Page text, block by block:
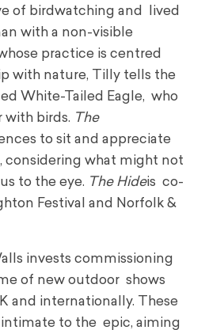
of birdwatching and lived
with a non-visible
practice is centred
with nature, Tilly tells the
White-Tailed Eagle, who
with birds. The
to sit and appreciate
considering what might not
to the eye. The Hideis co-
Festival and Norfolk &
invests commissioning
of new outdoor shows
and internationally. These
to the epic, aiming